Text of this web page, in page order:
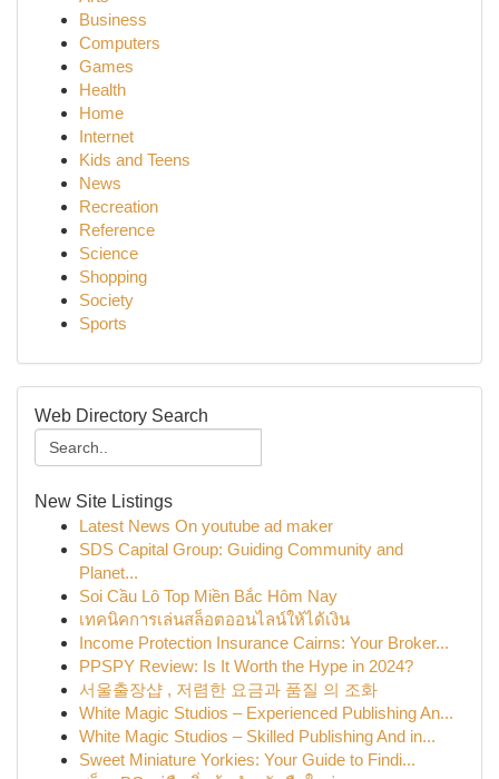
Business
Computers
Games
Health
Home
Internet
Kids and Teens
News
Recreation
Reference
Science
Shopping
Society
Sports
Web Directory Search
New Site Listings
Latest News On youtube ad maker
SDS Capital Group: Guiding Community and
Planet...
Soi Cầu Lô Top Miền Bắc Hôm Nay
เทคนิคการเล่นสล็อตออนไลน์ให้ได้เงิน
Income Protection Insurance Cairns: Your Broker...
PPSPY Review: Is It Worth the Hype in 2024?
서울출장샵 , 저렴한 요금과 품질 의 조화
White Magic Studios – Experienced Publishing An...
White Magic Studios – Skilled Publishing And in...
Sweet Miniature Yorkies: Your Guide to Findi...